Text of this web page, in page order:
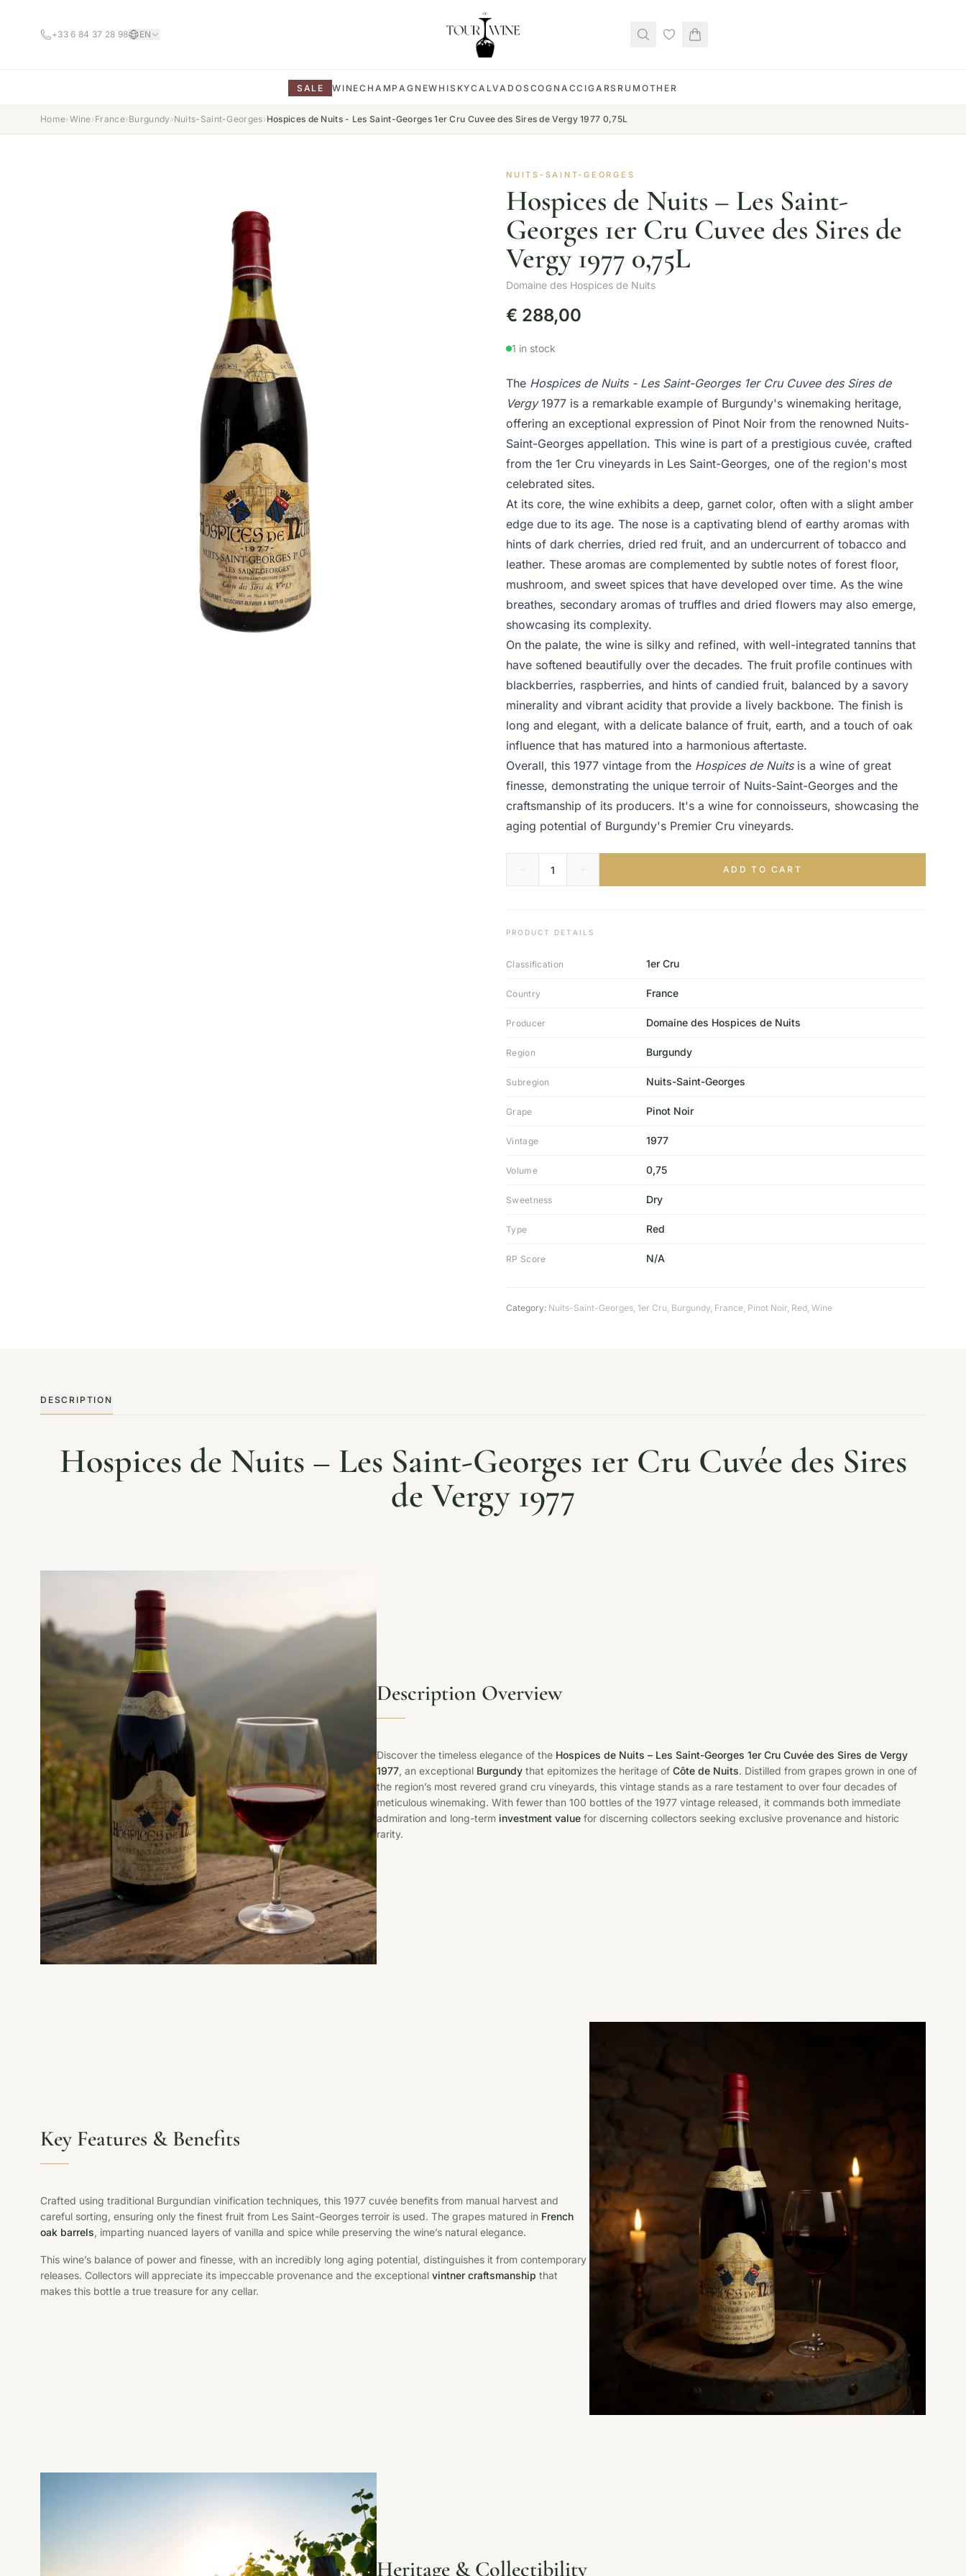
+33 6 84 37 28 98 EN
SALE WINECHAMPAGNEWHISKYCALVADOS COGNACCIGARS RUM OTHER
Home›Wine›France›Burgundy ›Nuits-Saint-Georges›Hospices de Nuits - Les Saint-Georges 1er Cru Cuvee des Sires de Vergy 1977 0,75L
NUITS-SAINT-GEORGES
Hospices de Nuits – Les Saint-
Georges 1er Cru Cuvee des Sires de
Vergy 1977 0,75L
Domaine des Hospices de Nuits
€ 288,00
1 in stock
The Hospices de Nuits - Les Saint-Georges 1er Cru Cuvee des Sires de
Vergy1977 is a remarkable example of Burgundy's winemaking heritage,
offering an exceptional expression of Pinot Noir from the renowned Nuits-
Saint-Georges appellation. This wine is part of a prestigious cuvée, crafted
from the 1er Cru vineyards in Les Saint-Georges, one of the region's most
celebrated sites.
At its core, the wine exhibits a deep, garnet color, often with a slight amber
edge due to its age. The nose is a captivating blend of earthy aromas with
hints of dark cherries, dried red fruit, and an undercurrent of tobacco and
leather. These aromas are complemented by subtle notes of forest floor,
mushroom, and sweet spices that have developed over time. As the wine
breathes, secondary aromas of truffles and dried flowers may also emerge,
showcasing its complexity.
On the palate, the wine is silky and refined, with well-integrated tannins that
have softened beautifully over the decades. The fruit profile continues with
blackberries, raspberries, and hints of candied fruit, balanced by a savory
minerality and vibrant acidity that provide a lively backbone. The finish is
long and elegant, with a delicate balance of fruit, earth, and a touch of oak
influence that has matured into a harmonious aftertaste.
Overall, this 1977 vintage from the Hospices de Nuitsis a wine of great
finesse, demonstrating the unique terroir of Nuits-Saint-Georges and the
craftsmanship of its producers. It's a wine for connoisseurs, showcasing the
aging potential of Burgundy's Premier Cru vineyards.
ADD TO CART
PRODUCT DETAILS
Classification 1er Cru
Country France
Producer Domaine des Hospices de Nuits
Region Burgundy
Subregion Nuits-Saint-Georges
Grape Pinot Noir
Vintage 1977
Volume 0,75
Sweetness Dry
Type Red
RP Score N/A
Category: Nuits-Saint-Georges, 1er Cru, Burgundy, France, Pinot Noir, Red, Wine
DESCRIPTION
Hospices de Nuits – Les Saint-Georges 1er Cru Cuvée des Sires
de Vergy 1977
Description Overview
Discover the timeless elegance of the Hospices de Nuits – Les Saint-Georges 1er Cru Cuvée des Sires de Vergy
1977, an exceptional Burgundy that epitomizes the heritage ofCôte de Nuits. Distilled from grapes grown in one of
the region’s most revered grand cru vineyards, this vintage stands as a rare testament to over four decades of
meticulous winemaking. With fewer than 100 bottles of the 1977 vintage released, it commands both immediate
admiration and long-term investment value for discerning collectors seeking exclusive provenance and historic
rarity.
Key Features & Benefits
Crafted using traditional Burgundian vinification techniques, this 1977 cuvée benefits from manual harvest and
careful sorting, ensuring only the finest fruit from Les Saint-Georges terroir is used. The grapes matured in French
oak barrels, imparting nuanced layers of vanilla and spice while preserving the wine’s natural elegance.
This wine’s balance of power and finesse, with an incredibly long aging potential, distinguishes it from contemporary
releases. Collectors will appreciate its impeccable provenance and the exceptional vintner craftsmanship that
makes this bottle a true treasure for any cellar.
Heritage & Collectibility